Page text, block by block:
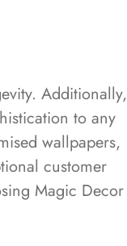
Additionally,
to any
wallpapers,
customer
Magic Decor